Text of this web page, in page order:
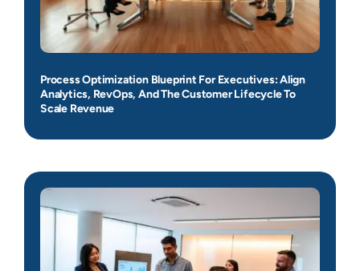
Process Optimization Blueprint For Executives: Align
Analytics, RevOps, And The Customer Lifecycle To
Scale Revenue